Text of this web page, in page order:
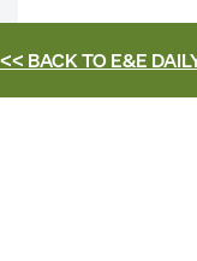
<< BACK TOE&E